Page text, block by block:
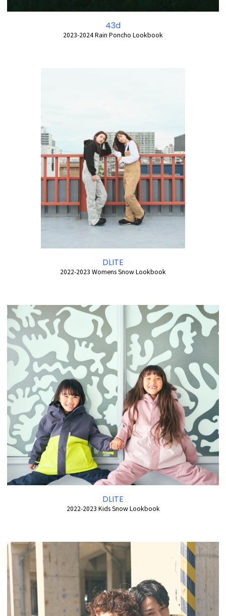
43d
2023-2024 Rain Poncho Lookbook
DLITE
2022-2023 Womens Snow Lookbook
DLITE
2022-2023 Kids Snow Lookbook